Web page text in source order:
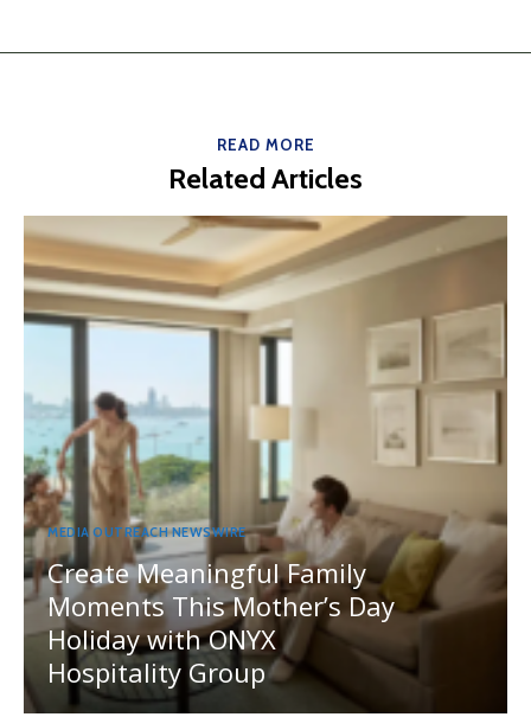
READ MORE
Related Articles
MEDIA OUTREACH NEWSWIRE
Create Meaningful Family
Moments This Mother’s Day
Holiday with ONYX
Hospitality Group